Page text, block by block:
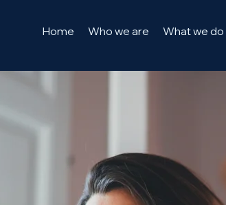
Home Who we are What we do